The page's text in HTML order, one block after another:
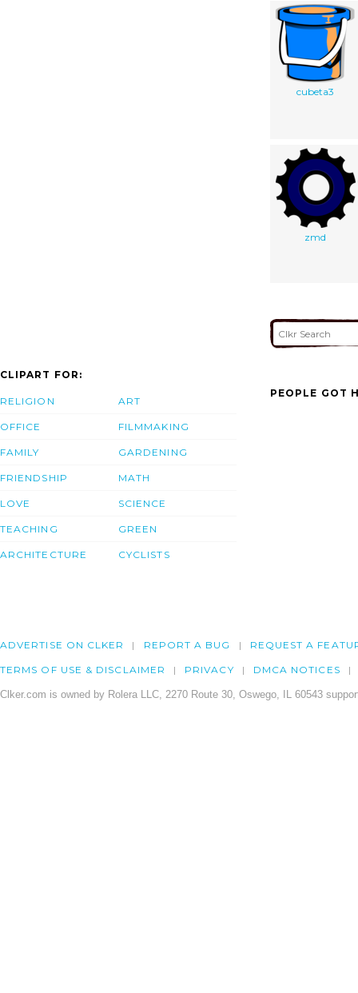
cubeta3
zmd
CLIPART FOR:
RELIGION
OFFICE
FAMILY
FRIENDSHIP
LOVE
TEACHING
ARCHITECTURE
ART
FILMMAKING
GARDENING
MATH
SCIENCE
GREEN
CYCLISTS
PEOPLE GOT
ADVERTISE ON CLKER REPORT A BUG REQUEST A
TERMS OF USE & DISCLAIMER PRIVACY DMCA NOTICES
Clker.com is owned by Rolera LLC, 2270 Route 30, Oswego, IL 60543